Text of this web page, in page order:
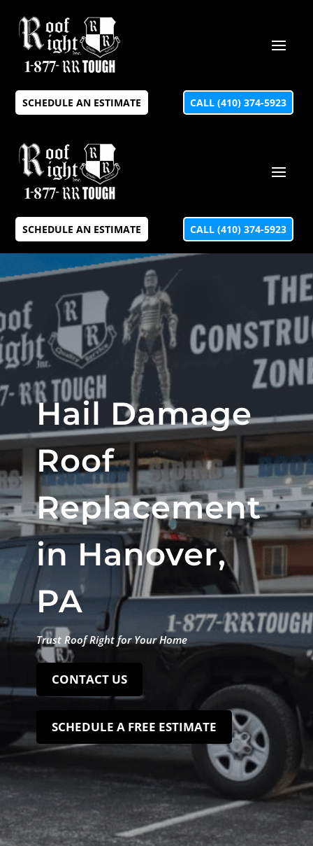
SCHEDULE AN ESTIMATE CALL (410) 374-5923
SCHEDULE AN ESTIMATE CALL (410) 374-5923
Hail Damage
Roof
Replacement
in Hanover,
PA
Trust Roof Right for Your Home
CONTACT US
SCHEDULE A FREE ESTIMATE